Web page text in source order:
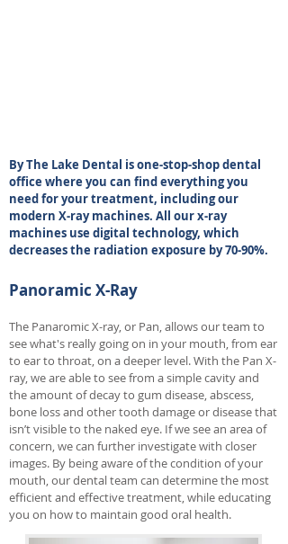
By The Lake Dental is one-stop-shop dental
office where you can find everything you
need for your treatment, including our
modern X-ray machines. All our x-ray
machines use digital technology, which
decreases the radiation exposure by 70-90%.
Panoramic X-Ray
The Panaromic X-ray, or Pan, allows our team to
see what's really going on in your mouth, from ear
to ear to throat, on a deeper level. With the Pan X-
ray, we are able to see from a simple cavity and
the amount of decay to gum disease, abscess,
bone loss and other tooth damage or disease that
isn’t visible to the naked eye. If we see an area of
concern, we can further investigate with closer
images. By being aware of the condition of your
mouth, our dental team can determine the most
efficient and effective treatment, while educating
you on how to maintain good oral health.